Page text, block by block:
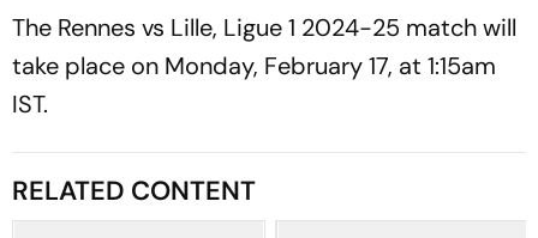
The Rennes vs Lille, Ligue 1 2024-25 match will
take place on Monday, February 17, at 1:15am
IST.
RELATED CONTENT